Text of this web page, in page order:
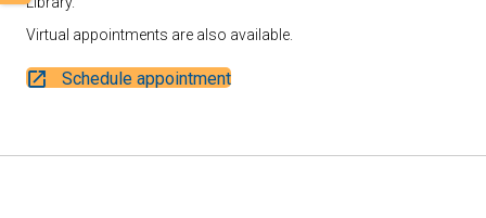
Virtual appointments are also available.
Schedule appointment